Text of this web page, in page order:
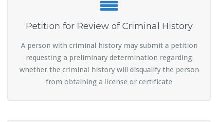
Petition for Review of Criminal History
A person with criminal history may submit a petition
requesting a preliminary determination regarding
whether the criminal history will disqualify the person
from obtaining a license or certificate